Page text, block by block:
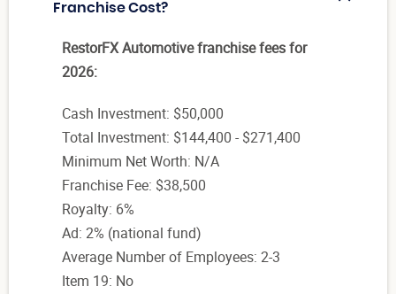
Franchise Cost?
RestorFX Automotive franchise fees for
2026:
Cash Investment: $50,000
Total Investment: $144,400 - $271,400
Minimum Net Worth: N/A
Franchise Fee: $38,500
Royalty: 6%
Ad: 2% (national fund)
Average Number of Employees: 2-3
Item 19: No